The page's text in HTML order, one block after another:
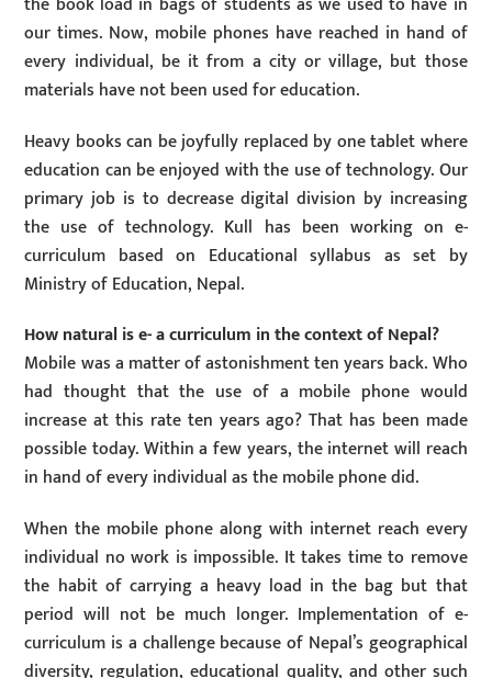
our times. Now, mobile phones have reached in hand of
every individual, be it from a city or village, but those
materials have not been used for education.
Heavy books can be joyfully replaced by one tablet where
education can be enjoyed with the use of technology. Our
primary job is to decrease digital division by increasing
the use of technology. Kull has been working on e-
curriculum based on Educational syllabus as set by
Ministry of Education, Nepal.
How natural is e- a curriculum in the context of Nepal?
Mobile was a matter of astonishment ten years back. Who
had thought that the use of a mobile phone would
increase at this rate ten years ago? That has been made
possible today. Within a few years, the internet will reach
in hand of every individual as the mobile phone did.
When the mobile phone along with internet reach every
individual no work is impossible. It takes time to remove
the habit of carrying a heavy load in the bag but that
period will not be much longer. Implementation of e-
curriculum is a challenge because of Nepal’s geographical